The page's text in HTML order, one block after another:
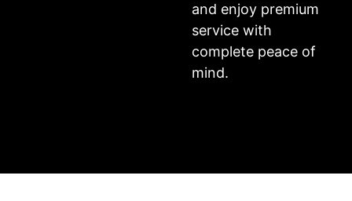
and enjoy premium
service with
complete peace of
mind.